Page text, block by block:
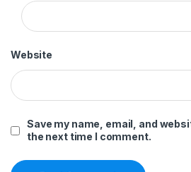
Website
Save my name, email, and
the next time I comment.